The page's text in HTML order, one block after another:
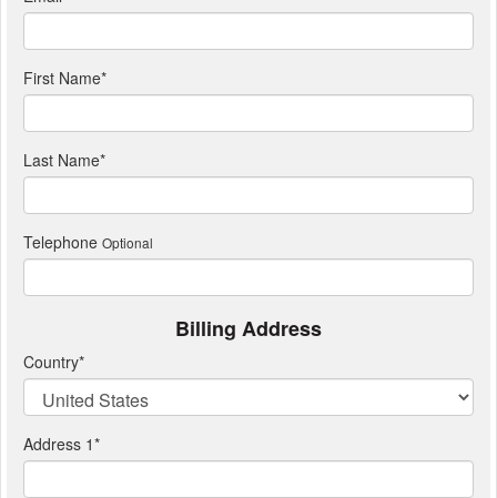
First Name*
Last Name*
Telephone Optional
Billing Address
Country*
Address 1*